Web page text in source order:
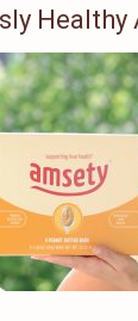
Healthy